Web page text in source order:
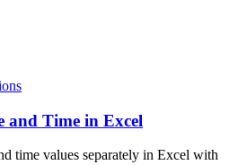
and Time in Excel
time values separately in Excel with